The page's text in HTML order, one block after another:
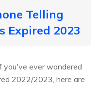
Telling
Expired 2023
you've ever wondered
2022/2023, here are